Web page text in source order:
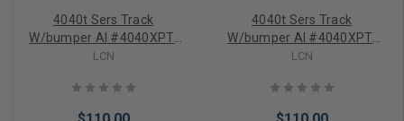
4040t Sers Track
W/bumper Al #4040XPT-
LCN
4040t Sers Track
W/bumper Al #4040XPT-
3038B AL — LCN
LCN